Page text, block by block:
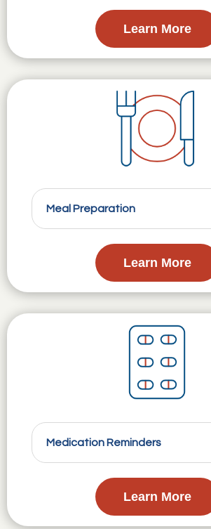
Learn More
Meal Preparation
Learn More
Medication Reminders
Learn More